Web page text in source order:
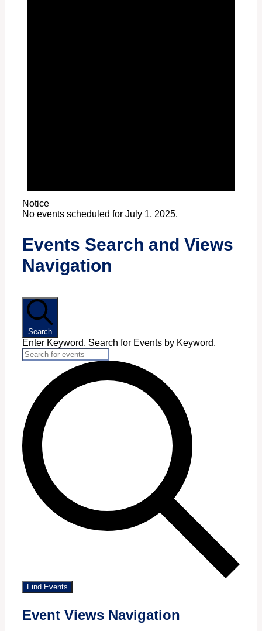
Notice
No events scheduled for July 1, 2025.
Events Search and Views
Navigation
Search
Enter Keyword. Search for Events by Keyword.
Find Events
Event Views Navigation